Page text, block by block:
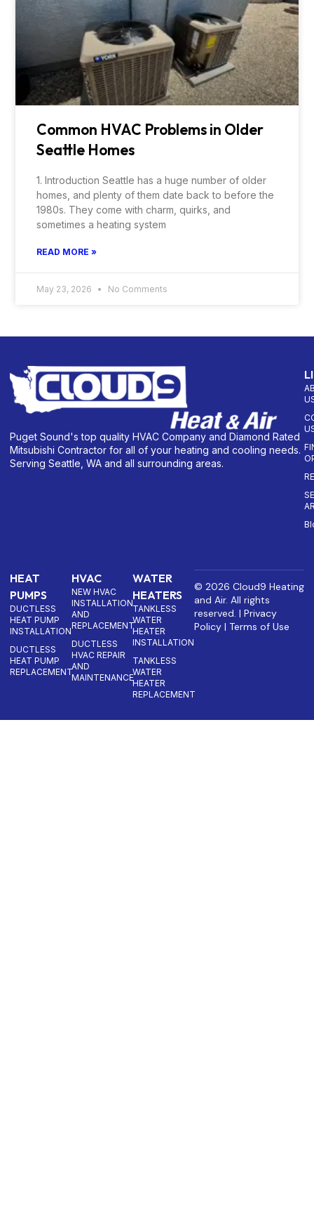
Common HVAC Problems in Older
Seattle Homes
1. Introduction Seattle has a huge number of older
homes, and plenty of them date back to before the
1980s. They come with charm, quirks, and
sometimes a heating system
READ MORE »
May 23, 2026 No Comments
Puget Sound's top quality HVAC Company and Diamond Rated
Mitsubishi Contractor for all of your heating and cooling needs.
Serving Seattle, WA and all surrounding areas.
HEAT
PUMPS
DUCTLESS
HEAT PUMP
INSTALLATION
DUCTLESS
HEAT PUMP
REPLACEMENT
HVAC
NEW HVAC
INSTALLATION
AND
REPLACEMENT
DUCTLESS
HVAC REPAIR
AND
MAINTENANCE
WATER
HEATERS
TANKLESS
WATER
HEATER
INSTALLATION
TANKLESS
WATER
HEATER
REPLACEMENT
© 2026 Cloud9 Heating
and Air. All rights
reserved. | Privacy
Policy| Terms of Use